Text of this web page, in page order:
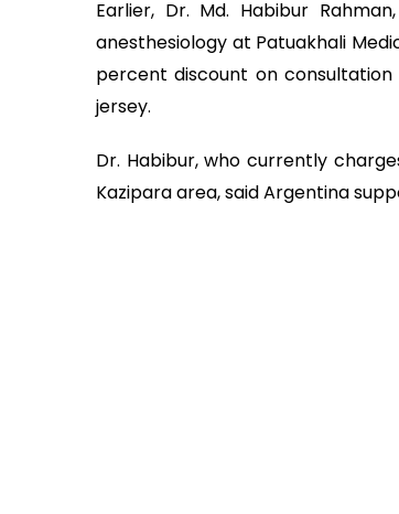
Earlier, Dr. Md. Habibur
anesthesiology at Patuakhali
percent discount on
jersey.
Dr. Habibur, who currently
Kazipara area, said Argentina